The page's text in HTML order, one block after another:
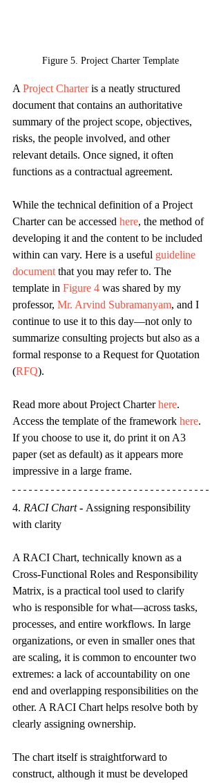
Figure 5. Project Charter Template
A Project Charter is a neatly structured
document that contains an authoritative
summary of the project scope, objectives,
risks, the people involved, and other
relevant details. Once signed, it often
functions as a contractual agreement.
While the technical definition of a Project
Charter can be accessed here, the method of
developing it and the content to be included
within can vary. Here is a useful guideline
document that you may refer to. The
template in Figure 4 was shared by my
professor, Mr. Arvind Subramanyam, and I
continue to use it to this day—not only to
summarize consulting projects but also as a
formal response to a Request for Quotation
(RFQ).
Read more about Project Charter here.
Access the template of the framework here.
If you choose to use it, do print it on A3
paper (set as default) as it appears more
impressive in a large frame.
4. RACI Chart - Assigning responsibility
with clarity
A RACI Chart, technically known as a
Cross-Functional Roles and Responsibility
Matrix, is a practical tool used to clarify
who is responsible for what—across tasks,
processes, and entire workflows. In large
organizations, or even in smaller ones that
are scaling, it is common to encounter two
extremes: a lack of accountability on one
end and overlapping responsibilities on the
other. A RACI Chart helps resolve both by
clearly assigning ownership.
The chart itself is straightforward to
construct, although it must be developed